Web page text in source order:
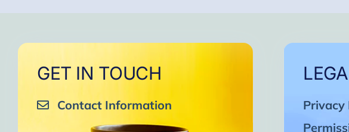
GET IN TOUCH
Contact Information
Privacy